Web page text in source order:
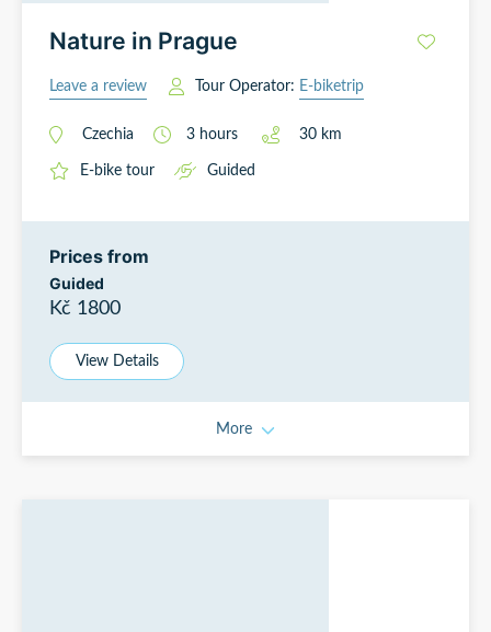
Nature in Prague
Leave a review Tour Operator: E-biketrip
Czechia 3 hours 30 km
E-bike tour Guided
Prices from
Guided
Kč 1800
View Details
More